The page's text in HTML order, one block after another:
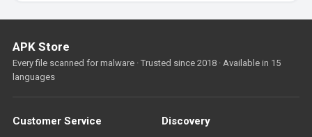
APK Store
Every file scanned for malware · Trusted since 2018 · Available in 15
languages
Customer Service Discovery